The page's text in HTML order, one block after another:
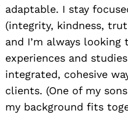
adaptable. I stay
(integrity, kindness,
and I’m always
experiences and
integrated, cohesive
clients. (One of my
my background fits